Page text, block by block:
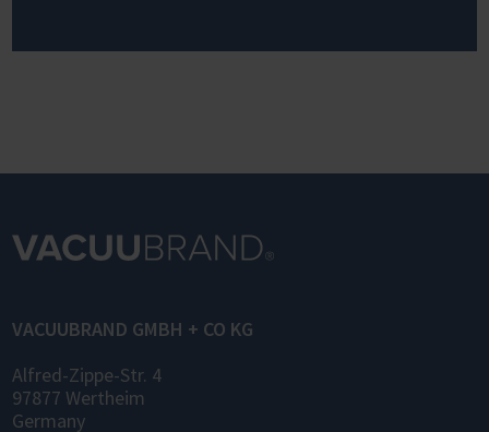
VACUUBRAND GMBH + CO KG
Alfred-Zippe-Str. 4
97877 Wertheim
Germany